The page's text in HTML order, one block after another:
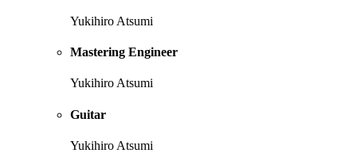
Yukihiro Atsumi
Mastering Engineer
Yukihiro Atsumi
Guitar
Yukihiro Atsumi